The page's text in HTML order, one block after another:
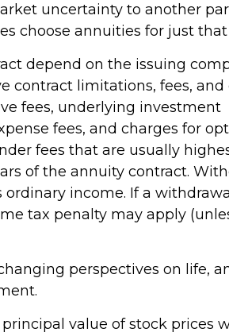
uncertainty to another
choose annuities for just that
depend on the issuing
contract limitations, fees, and
fees, underlying investment
fees, and charges for
fees that are usually
of the annuity contract.
income. If a
tax penalty may apply
perspectives on life,
value of stock prices